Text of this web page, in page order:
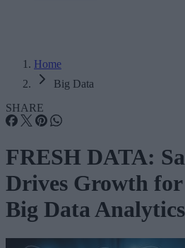
Home
Big Data
SHARE
FRESH DATA:
Drives Growth
Big Data Analytics